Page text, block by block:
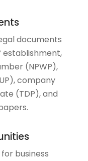
documents
establishment,
(NPWP),
company
(TDP), and
business